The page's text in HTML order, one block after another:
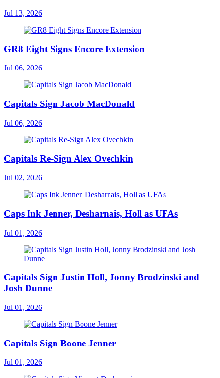
Jul 13, 2026
GR8 Eight Signs Encore Extension
Jul 06, 2026
Capitals Sign Jacob MacDonald
Jul 06, 2026
Capitals Re-Sign Alex Ovechkin
Jul 02, 2026
Caps Ink Jenner, Desharnais, Holl as UFAs
Jul 01, 2026
Capitals Sign Justin Holl, Jonny Brodzinski and
Josh Dunne
Jul 01, 2026
Capitals Sign Boone Jenner
Jul 01, 2026